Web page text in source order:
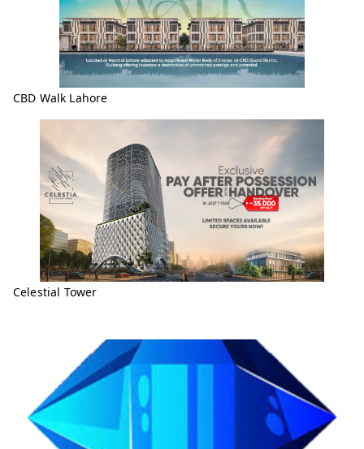
CBD Walk Lahore
Celestial Tower